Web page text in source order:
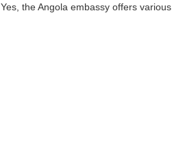
Yes, the Angola embassy offers